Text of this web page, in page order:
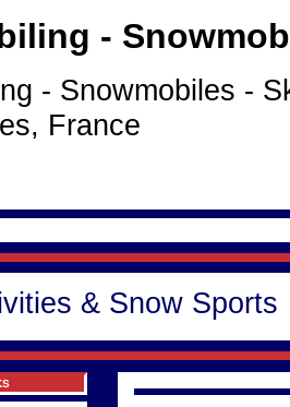
-
- Snowmobiles -
France
& Snow Sports